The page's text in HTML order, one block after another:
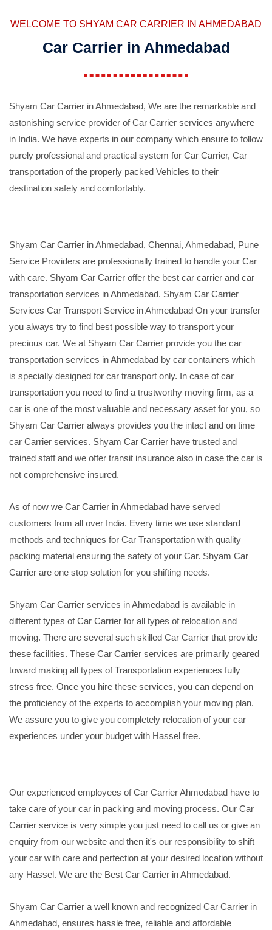
WELCOME TO SHYAM CAR CARRIER IN AHMEDABAD
Car Carrier in Ahmedabad
Shyam Car Carrier in Ahmedabad, We are the remarkable and
astonishing service provider of Car Carrier services anywhere
in India. We have experts in our company which ensure to follow
purely professional and practical system for Car Carrier, Car
transportation of the properly packed Vehicles to their
destination safely and comfortably.
Shyam Car Carrier in Ahmedabad, Chennai, Ahmedabad, Pune
Service Providers are professionally trained to handle your Car
with care. Shyam Car Carrier offer the best car carrier and car
transportation services in Ahmedabad. Shyam Car Carrier
Services Car Transport Service in Ahmedabad On your transfer
you always try to find best possible way to transport your
precious car. We at Shyam Car Carrier provide you the car
transportation services in Ahmedabad by car containers which
is specially designed for car transport only. In case of car
transportation you need to find a trustworthy moving firm, as a
car is one of the most valuable and necessary asset for you, so
Shyam Car Carrier always provides you the intact and on time
car Carrier services. Shyam Car Carrier have trusted and
trained staff and we offer transit insurance also in case the car is
not comprehensive insured.
As of now we Car Carrier in Ahmedabad have served
customers from all over India. Every time we use standard
methods and techniques for Car Transportation with quality
packing material ensuring the safety of your Car. Shyam Car
Carrier are one stop solution for you shifting needs.
Shyam Car Carrier services in Ahmedabad is available in
different types of Car Carrier for all types of relocation and
moving. There are several such skilled Car Carrier that provide
these facilities. These Car Carrier services are primarily geared
toward making all types of Transportation experiences fully
stress free. Once you hire these services, you can depend on
the proficiency of the experts to accomplish your moving plan.
We assure you to give you completely relocation of your car
experiences under your budget with Hassel free.
Our experienced employees of Car Carrier Ahmedabad have to
take care of your car in packing and moving process. Our Car
Carrier service is very simple you just need to call us or give an
enquiry from our website and then it's our responsibility to shift
your car with care and perfection at your desired location without
any Hassel. We are the Best Car Carrier in Ahmedabad.
Shyam Car Carrier a well known and recognized Car Carrier in
Ahmedabad, ensures hassle free, reliable and affordable